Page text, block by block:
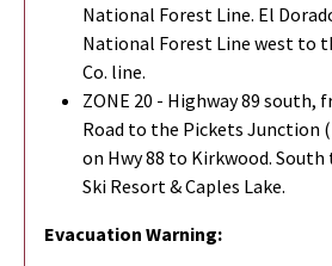
National Forest Line. El
National Forest Line west to
Co. line.
ZONE 20 - Highway 89 south,
Road to the Pickets Junction
on Hwy 88 to Kirkwood.
Ski Resort & Caples Lake.
Evacuation Warning: